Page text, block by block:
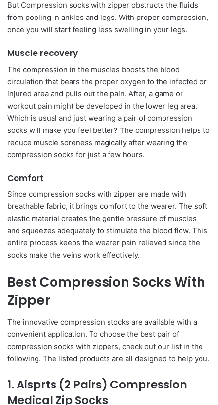
But Compression socks with zipper obstructs the fluids
from pooling in ankles and legs. With proper compression,
once you will start feeling less swelling in your legs.
Muscle recovery
The compression in the muscles boosts the blood
circulation that bears the proper oxygen to the infected or
injured area and pulls out the pain. After, a game or
workout pain might be developed in the lower leg area.
Which is usual and just wearing a pair of compression
socks will make you feel better? The compression helps to
reduce muscle soreness magically after wearing the
compression socks for just a few hours.
Comfort
Since compression socks with zipper are made with
breathable fabric, it brings comfort to the wearer. The soft
elastic material creates the gentle pressure of muscles
and squeezes adequately to stimulate the blood flow. This
entire process keeps the wearer pain relieved since the
socks make the veins work effectively.
Best Compression Socks With
Zipper
The innovative compression stocks are available with a
convenient application. To choose the best pair of
compression socks with zippers, check out our list in the
following. The listed products are all designed to help you.
1. Aisprts (2 Pairs) Compression
Medical Zip Socks